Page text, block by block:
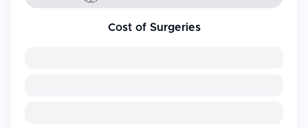
Cost of Surgeries